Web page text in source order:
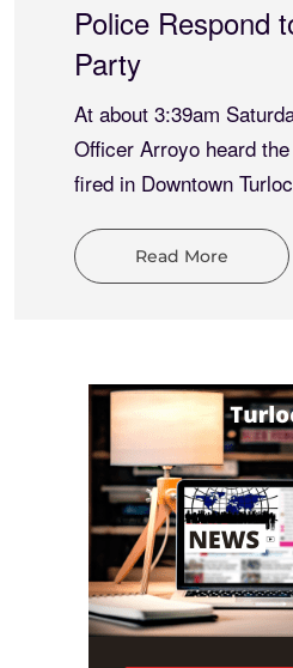
Meth and Thong
Results
At about 7:16pm
and University Police
indecent exposure at